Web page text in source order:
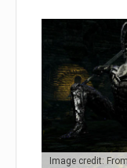
Image credit: